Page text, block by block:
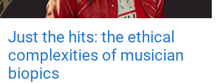
Just the hits: the ethical
complexities of musician
biopics